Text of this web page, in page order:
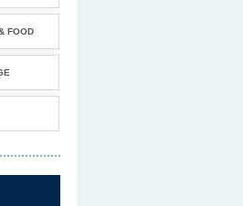
FOOD